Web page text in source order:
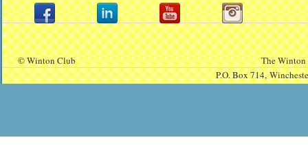
© Winton Club
The Winton
P.O. Box 714,